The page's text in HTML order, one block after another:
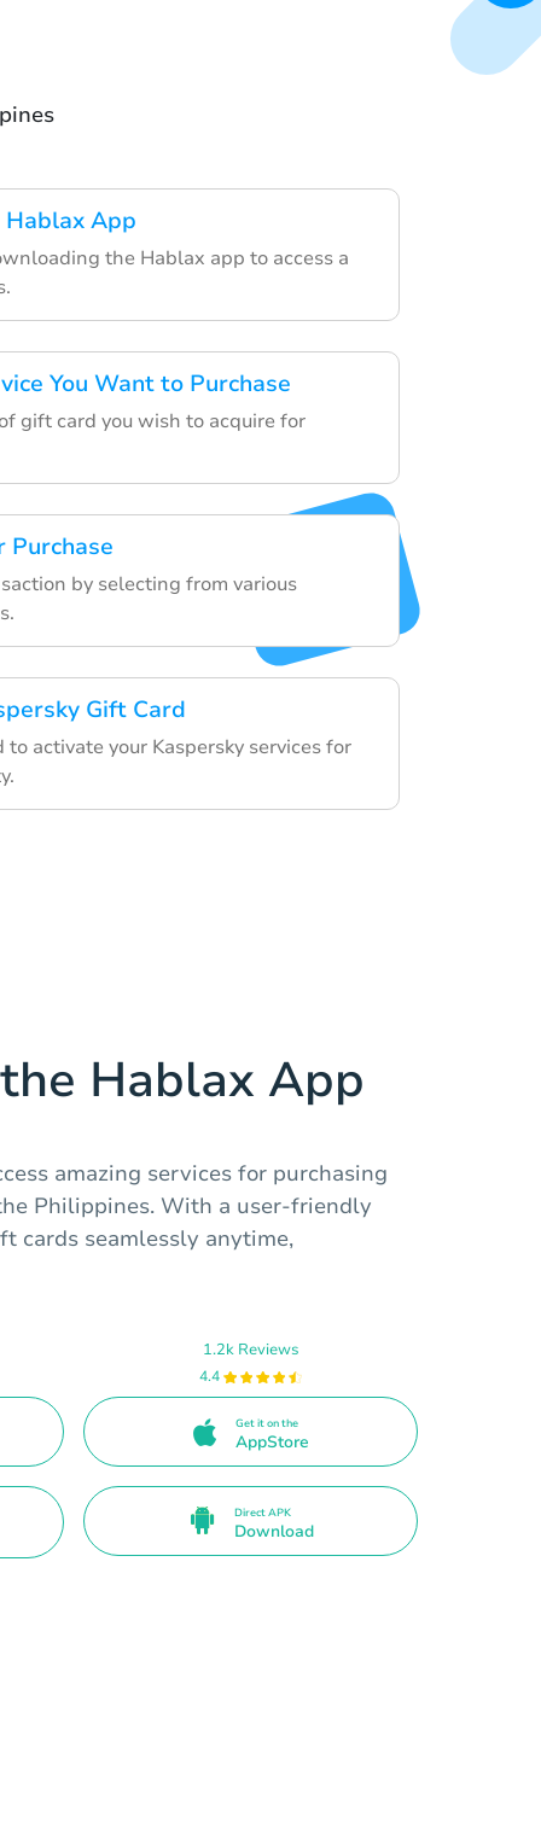
App
the Hablax app to access a
You Want to Purchase
gift card you wish to acquire for
Purchase
by selecting from various
Gift Card
activate your Kaspersky services for
Hablax App
amazing services for purchasing
Philippines. With a user-friendly
cards seamlessly anytime,
1.2k Reviews
4.4
Get it on the
AppStore
Direct APK
Download